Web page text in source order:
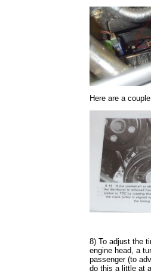
Here are a
8) To adjust the
engine head, a
passenger (to
do this a little at